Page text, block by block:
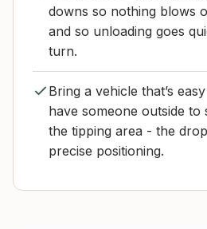
downs so nothing blows
and so unloading goes
turn.
Bring a vehicle that’s
have someone outside to
the tipping area - the
precise positioning.